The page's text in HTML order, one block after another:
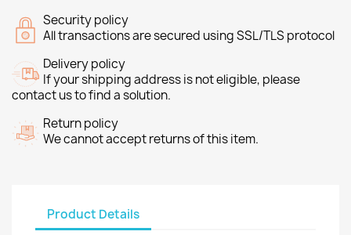
Security policy
All transactions are secured using SSL/TLS protocol
Delivery policy
If your shipping address is not eligible, please
contact us to find a solution.
Return policy
We cannot accept returns of this item.
Product Details